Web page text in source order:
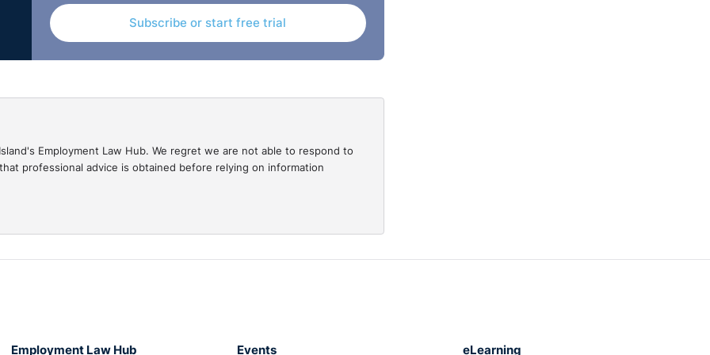
v Edgars Grods shows how the guidance in respect of
discrimination even where there is no appearance or
Irish comparator would not have been treated
pay, it could only be dealt with under section 29 of the
which states that the term “conditions of employment”,
Subscribe or start free trial
Employment Law Hub. We regret we are not able to respond to
professional advice is obtained before relying on information
Employment Law Hub Events eLearning